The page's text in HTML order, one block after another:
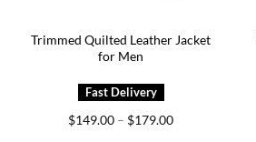
Trimmed Quilted Leather Jacket
for Men
$149.00 – $179.00Price